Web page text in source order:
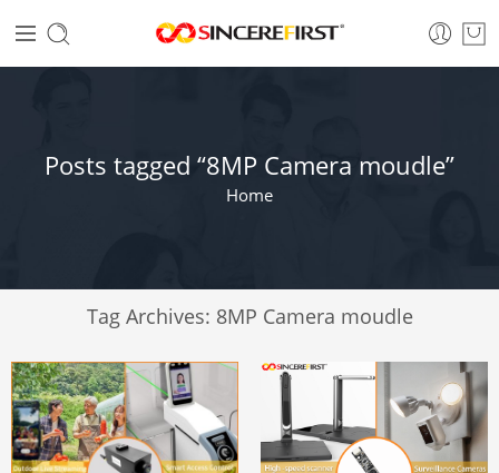
Posts tagged “8MP Camera moudle”
Home
Tag Archives: 8MP Camera moudle